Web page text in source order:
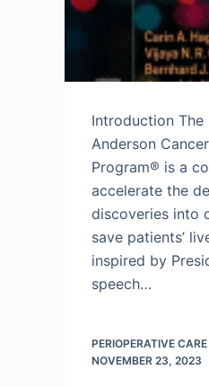
Introduction The
Anderson
Program® is a
accelerate the
discoveries into
save patients’
inspired by
speech…
PERIOPERATIVE
NOVEMBER 23, 2023